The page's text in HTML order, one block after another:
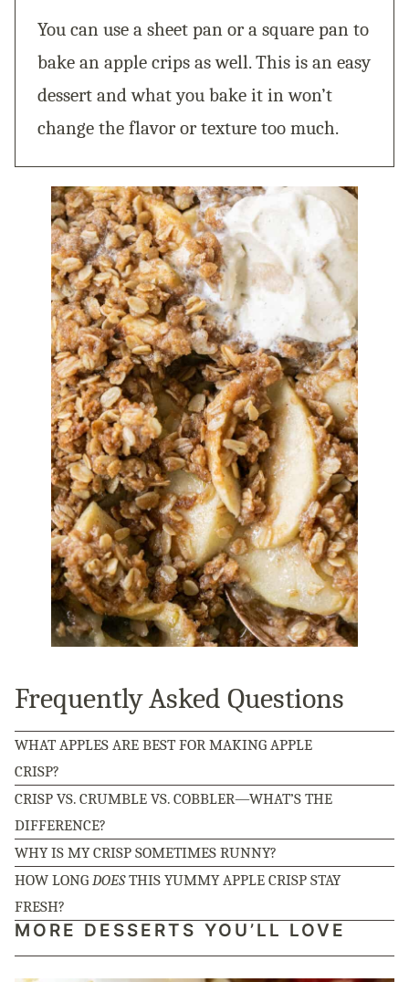
You can use a sheet pan or a square pan to
bake an apple crips as well. This is an easy
dessert and what you bake it in won’t
change the flavor or texture too much.
Frequently Asked Questions
WHAT APPLES ARE BEST FOR MAKING APPLE
CRISP?
CRISP VS. CRUMBLE VS. COBBLER—WHAT’S THE
DIFFERENCE?
WHY IS MY CRISP SOMETIMES RUNNY?
HOW LONG DOESTHIS YUMMY APPLE CRISP STAY
FRESH?
MORE DESSERTS YOU’LL LOVE